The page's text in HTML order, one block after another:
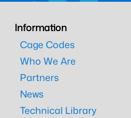
Information
Cage Codes
Who We Are
Partners
News
Technical Library